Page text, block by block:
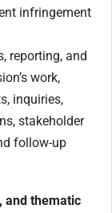
infringement
reporting, and
work,
inquiries,
stakeholder
follow-up
and thematic